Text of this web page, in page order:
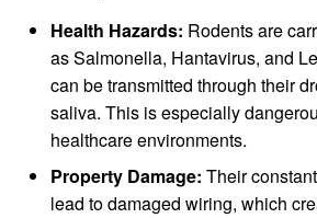
Health Hazards: Rodents are
as Salmonella, Hantavirus, and
can be transmitted through their
saliva. This is especially
healthcare environments.
Property Damage: Their
lead to damaged wiring, which